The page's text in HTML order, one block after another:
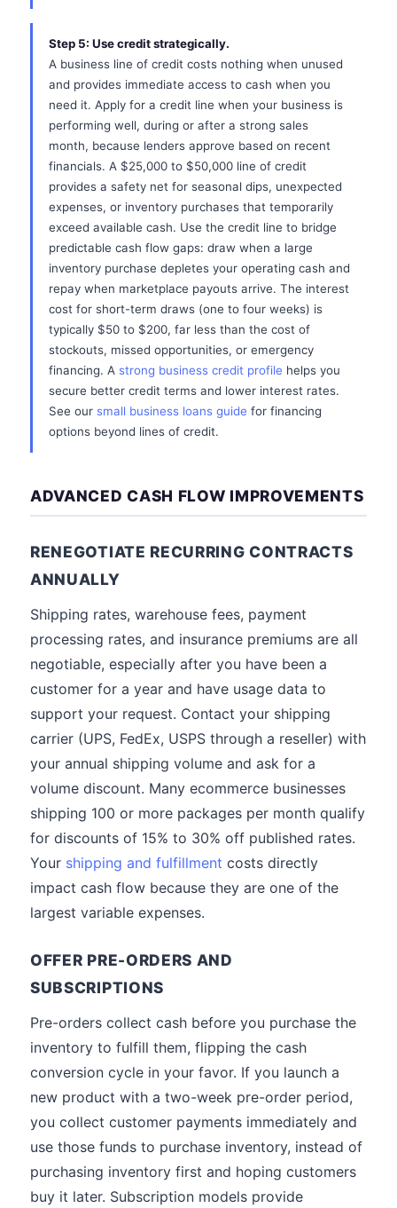
Step 5: Use credit strategically.
A business line of credit costs nothing when unused
and provides immediate access to cash when you
need it. Apply for a credit line when your business is
performing well, during or after a strong sales
month, because lenders approve based on recent
financials. A $25,000 to $50,000 line of credit
provides a safety net for seasonal dips, unexpected
expenses, or inventory purchases that temporarily
exceed available cash. Use the credit line to bridge
predictable cash flow gaps: draw when a large
inventory purchase depletes your operating cash and
repay when marketplace payouts arrive. The interest
cost for short-term draws (one to four weeks) is
typically $50 to $200, far less than the cost of
stockouts, missed opportunities, or emergency
financing. A strong business credit profile helps you
secure better credit terms and lower interest rates.
See our small business loans guide for financing
options beyond lines of credit.
ADVANCED CASH FLOW IMPROVEMENTS
RENEGOTIATE RECURRING CONTRACTS
ANNUALLY
Shipping rates, warehouse fees, payment
processing rates, and insurance premiums are all
negotiable, especially after you have been a
customer for a year and have usage data to
support your request. Contact your shipping
carrier (UPS, FedEx, USPS through a reseller) with
your annual shipping volume and ask for a
volume discount. Many ecommerce businesses
shipping 100 or more packages per month qualify
for discounts of 15% to 30% off published rates.
Your shipping and fulfillment costs directly
impact cash flow because they are one of the
largest variable expenses.
OFFER PRE-ORDERS AND
SUBSCRIPTIONS
Pre-orders collect cash before you purchase the
inventory to fulfill them, flipping the cash
conversion cycle in your favor. If you launch a
new product with a two-week pre-order period,
you collect customer payments immediately and
use those funds to purchase inventory, instead of
purchasing inventory first and hoping customers
buy it later. Subscription models provide